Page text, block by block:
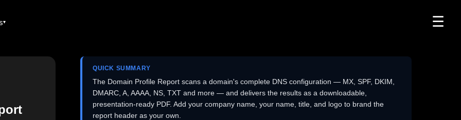
☰
QUICK SUMMARY
The Domain Profile Report scans a domain's complete DNS configuration — MX, SPF, DKIM,
DMARC, A, AAAA, NS, TXT and more — and delivers the results as a downloadable,
presentation-ready PDF. Add your company name, your name, title, and logo to brand the
report header as your own.